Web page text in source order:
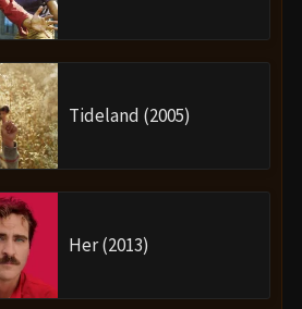
Tideland (2005)
Her (2013)